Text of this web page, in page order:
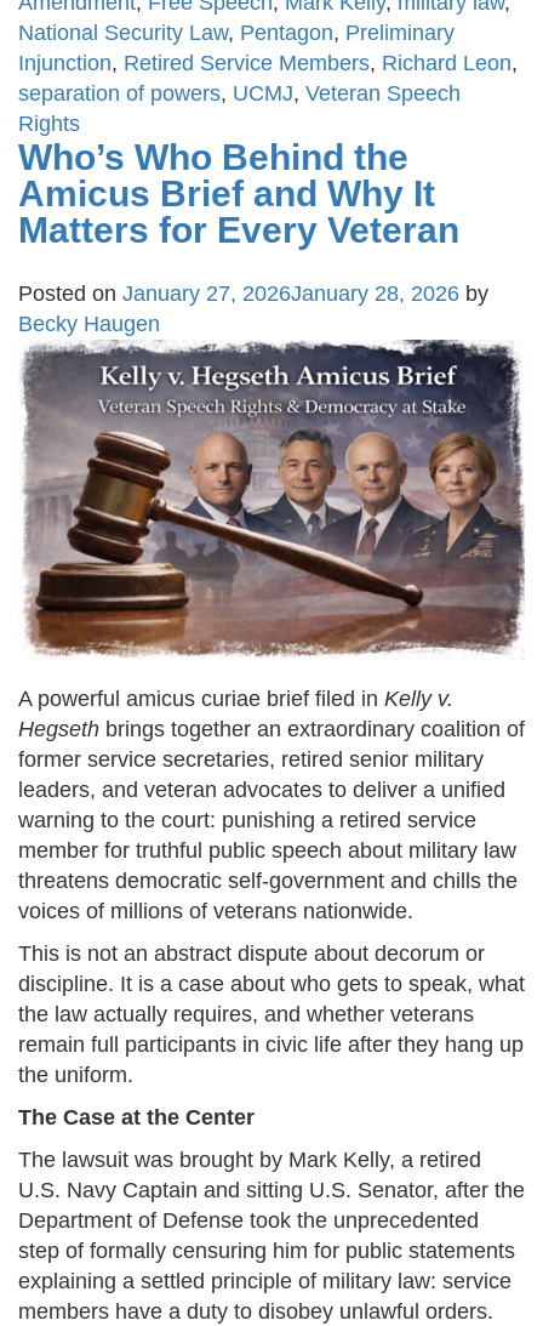
National Security Law, Pentagon, Preliminary
Injunction, Retired Service Members, Richard Leon,
separation of powers, UCMJ, Veteran Speech
Rights
Who’s Who Behind the
Amicus Brief and Why It
Matters for Every Veteran
Posted on January 27, 2026January 28, 2026 by
Becky Haugen
A powerful amicus curiae brief filed in Kelly v.
Hegseth brings together an extraordinary coalition of
former service secretaries, retired senior military
leaders, and veteran advocates to deliver a unified
warning to the court: punishing a retired service
member for truthful public speech about military law
threatens democratic self-government and chills the
voices of millions of veterans nationwide.
This is not an abstract dispute about decorum or
discipline. It is a case about who gets to speak, what
the law actually requires, and whether veterans
remain full participants in civic life after they hang up
the uniform.
The Case at the Center
The lawsuit was brought by Mark Kelly, a retired
U.S. Navy Captain and sitting U.S. Senator, after the
Department of Defense took the unprecedented
step of formally censuring him for public statements
explaining a settled principle of military law: service
members have a duty to disobey unlawful orders.